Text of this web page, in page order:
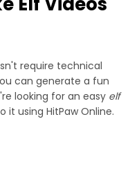
require technical
can generate a fun
looking for an easy elf
it using HitPaw Online.